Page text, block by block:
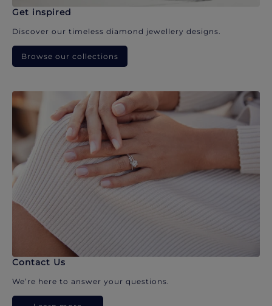
Get inspired
Discover our timeless diamond jewellery designs.
Browse our collections
Contact Us
We’re here to answer your questions.